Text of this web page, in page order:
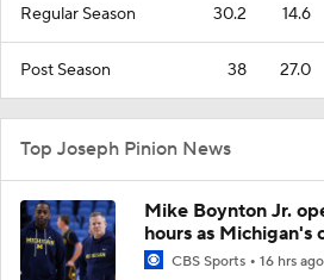
Regular Season 30.2 14.6
Post Season 38 27.0
Top Joseph Pinion News
Mike Boynton Jr.
hours as Michigan's
CBS Sports 16 hrs ago